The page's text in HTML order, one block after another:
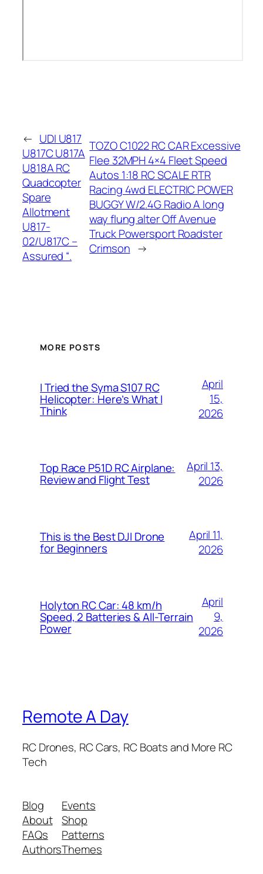
← UDI U817
U817C U817A
U818A RC
Quadcopter
Spare
Allotment
U817-
02/U817C –
Assured “.
TOZO C1022 RC CAR Excessive
Flee 32MPH 4×4 Fleet Speed
Autos 1:18 RC SCALE RTR
Racing 4wd ELECTRIC POWER
BUGGY W/2.4G Radio A long
way flung alter Off Avenue
Truck Powersport Roadster
Crimson →
MORE POSTS
I Tried the Syma S107 RC
Helicopter: Here’s What I
Think
April
15,
2026
Top Race P51D RC Airplane:
Review and Flight Test
April 13,
2026
This is the Best DJI Drone
for Beginners
April 11,
2026
Holyton RC Car: 48 km/h
Speed, 2 Batteries & All-Terrain
Power
April
9,
2026
Remote A Day
RC Drones, RC Cars, RC Boats and More RC
Tech
Blog
About
FAQs
Authors
Events
Shop
Patterns
Themes